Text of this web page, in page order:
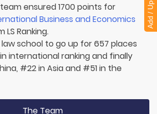
ensured 1700 points for
Business and Economics
LS Ranking.
school to go up for 657 places
international ranking and finally
#22 in Asia and #51 in the
The Team